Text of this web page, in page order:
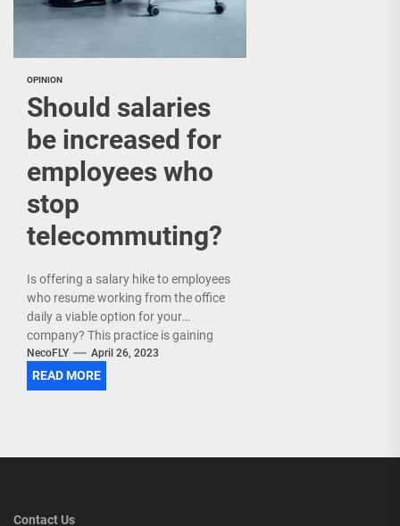
OPINION
Should salaries
be increased for
employees who
stop
telecommuting?
Is offering a salary hike to employees
who resume working from the office
daily a viable option for your
company? This practice is gaining
popularity...
NecoFLY April 26, 2023
READ MORE
Contact Us